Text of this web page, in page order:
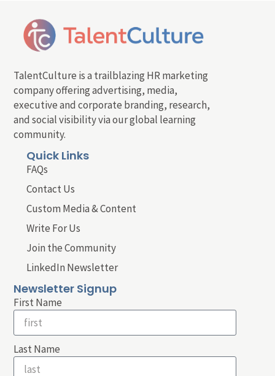
TalentCulture is a trailblazing HR marketing
company offering advertising, media,
executive and corporate branding, research,
and social visibility via our global learning
community.
Quick Links
FAQs
Contact Us
Custom Media & Content
Write For Us
Join the Community
LinkedIn Newsletter
Newsletter Signup
First Name
Last Name